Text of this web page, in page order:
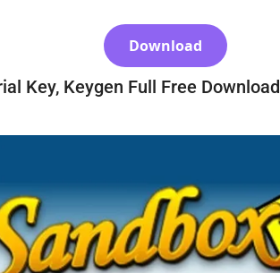
Download
Key, Keygen Full Free Download